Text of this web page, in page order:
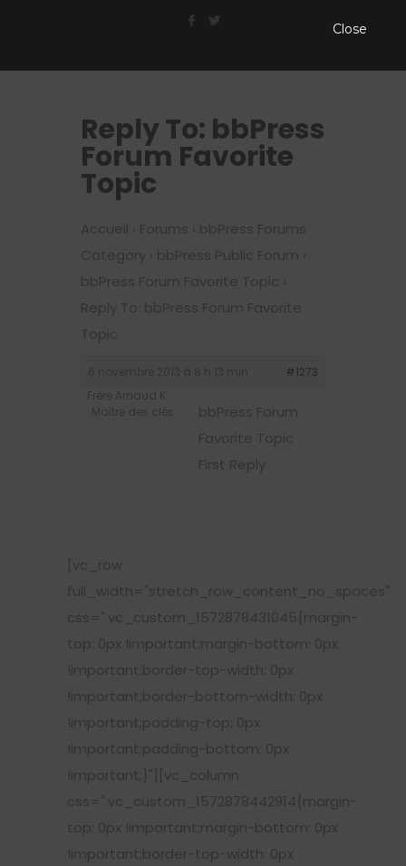
Reply To: bbPress
Forum Favorite
Topic
Accueil Forums
bbPress Forums
Category
bbPress Public Forum
bbPress Forum Favorite Topic
Reply To: bbPress Forum Favorite
Topic
#1273
Frère Arnaud K.
Maître des clés
bbPress Forum
Favorite Topic
First Reply
[vc_row
full_width="stretch_row_content_no_spaces"
css=".vc_custom_1572878431045{margin-
top: 0px !important;margin-bottom: 0px
!important;border-top-width: 0px
!important;border-bottom-width: 0px
!important;padding-top: 0px
!important;padding-bottom: 0px
!important;}"][vc_column
css=".vc_custom_1572878442914{margin-
top: 0px !important;margin-bottom: 0px
!important;border-top-width: 0px
Close